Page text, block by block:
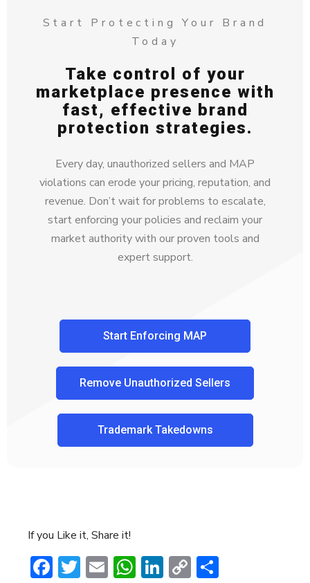
Start Protecting Your Brand
Today
Take control of your
marketplace presence with
fast, effective brand
protection strategies.
Every day, unauthorized sellers and MAP
violations can erode your pricing, reputation, and
revenue. Don’t wait for problems to escalate,
start enforcing your policies and reclaim your
market authority with our proven tools and
expert support.
Start Enforcing MAP
Remove Unauthorized Sellers
Trademark Takedowns
If you Like it, Share it!
Facebook
Twitter
EmailWhatsApp
LinkedIn
Copy